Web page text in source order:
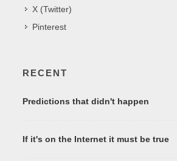
X (Twitter)
Pinterest
RECENT
Predictions that didn't happen
If it's on the Internet it must be true